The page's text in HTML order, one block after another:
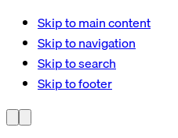
Skip to main content
Skip to navigation
Skip to search
Skip to footer